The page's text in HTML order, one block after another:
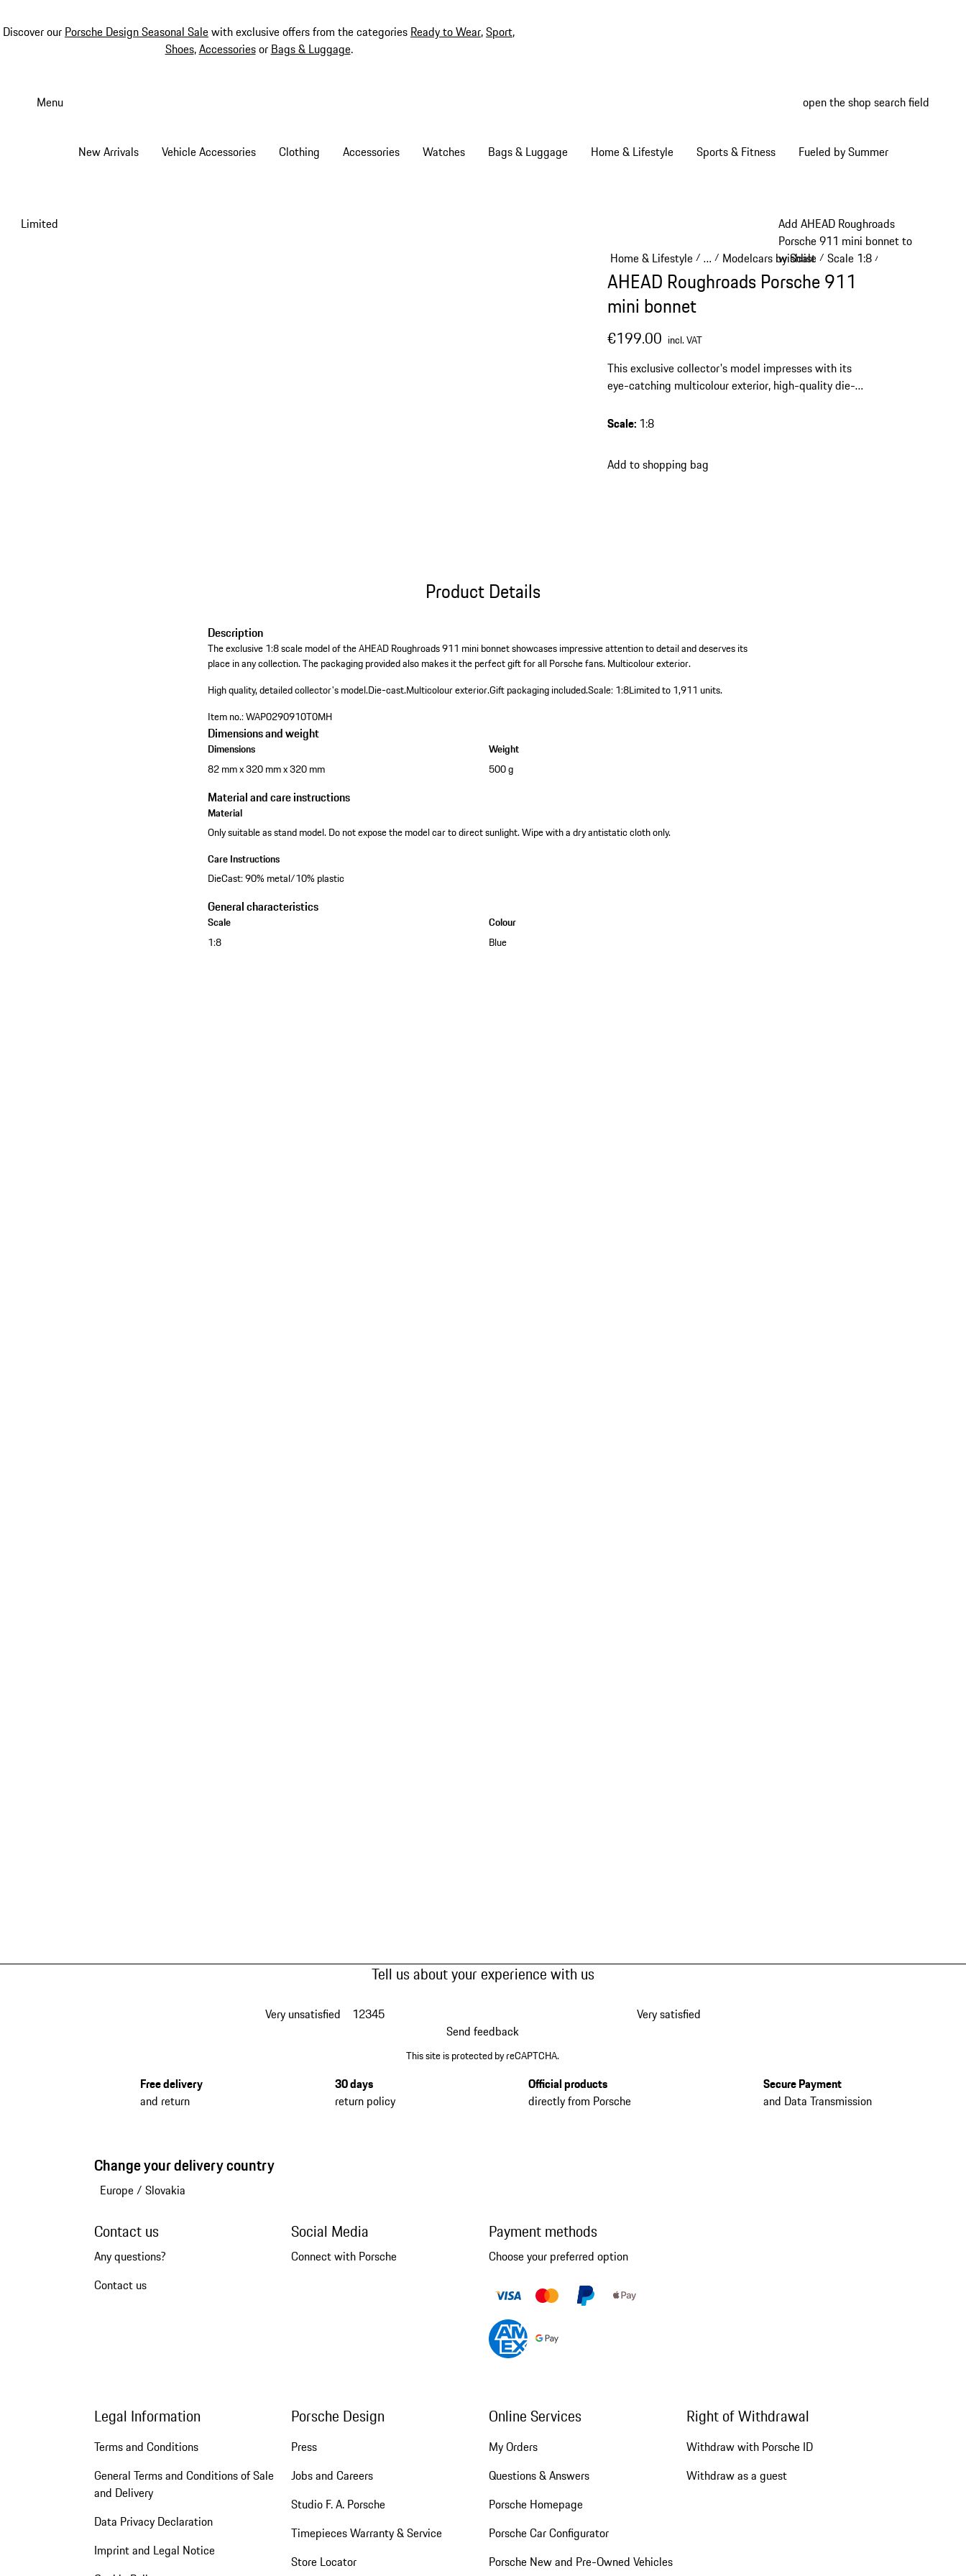
Discover our Porsche Design Seasonal Salewith exclusive offers from the categories Ready to Wear,Sport,
Shoes,Accessoriesor Bags & Luggage.
Menu open the shop search field
New Arrivals Vehicle Accessories Clothing Accessories Watches Bags & Luggage Home & Lifestyle Sports & Fitness Fueled by Summer
Add AHEAD Roughroads
Porsche 911 mini bonnet to
wishlist
Limited
Home & Lifestyle/ …
Reveal collapsed breadcrumb items
/ Modelcars by Scale/ Scale 1:8/
AHEAD Roughroads Porsche 911
mini bonnet
€199.00 incl. VAT
This exclusive collector's model impresses with its
eye-catching multicolour exterior, high-quality die-
units – a striking highlight for any Porsche collection.
Scale: 1:8
Add to shopping bag
Product Details
Description
The exclusive 1:8 scale model of the AHEAD Roughroads 911 mini bonnet showcases impressive attention to detail and deserves its
place in any collection. The packaging provided also makes it the perfect gift for all Porsche fans. Multicolour exterior.
High quality, detailed collector's model.Die-cast.Multicolour exterior.Gift packaging included.Scale: 1:8Limited to 1,911 units.
Item no.:WAP0290910T0MH
Dimensions and weight
Dimensions
82 mm x 320 mm x 320 mm
Weight
500 g
Material and care instructions
Material
Only suitable as stand model. Do not expose the model car to direct sunlight. Wipe with a dry antistatic cloth only.
Care Instructions
DieCast: 90% metal/10% plastic
General characteristics
Scale
1:8
Colour
Blue
Tell us about your experience with us
Very unsatisfied 12345
Very satisfied
Send feedback
This site is protected by reCAPTCHA.
Free delivery
and return
30 days
return policy
Official products
directly from Porsche
Secure Payment
and Data Transmission
Change your delivery country
Europe/ Slovakia
Contact us
Any questions?
Contact us
Social Media
Connect with Porsche
Payment methods
Choose your preferred option
Legal Information
Terms and Conditions
General Terms and Conditions of Sale
and Delivery
Data Privacy Declaration
Imprint and Legal Notice
Porsche Design
Press
Jobs and Careers
Studio F. A. Porsche
Timepieces Warranty & Service
Store Locator
Online Services
My Orders
Questions & Answers
Porsche Homepage
Porsche Car Configurator
Porsche New and Pre-Owned Vehicles
Right of Withdrawal
Withdraw with Porsche ID
Withdraw as a guest